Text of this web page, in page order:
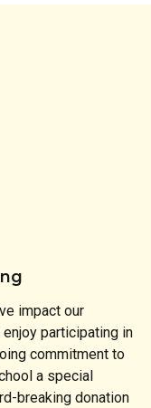
impact our
participating in
commitment to
a special
breaking donation